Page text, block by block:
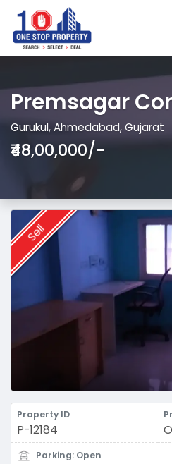
Premsagar
Gurukul, Ahmedabad, Gujarat
₹48,00,000/-
Sell
Property ID
P-12184
Parking: Open